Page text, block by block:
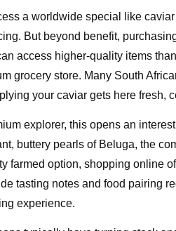
a worldwide special like
But beyond benefit,
access higher-quality items
grocery store. Many South
your caviar gets here fresh,
explorer, this opens an
buttery pearls of Beluga, the
farmed option, shopping online
tasting notes and food pairing
experience.